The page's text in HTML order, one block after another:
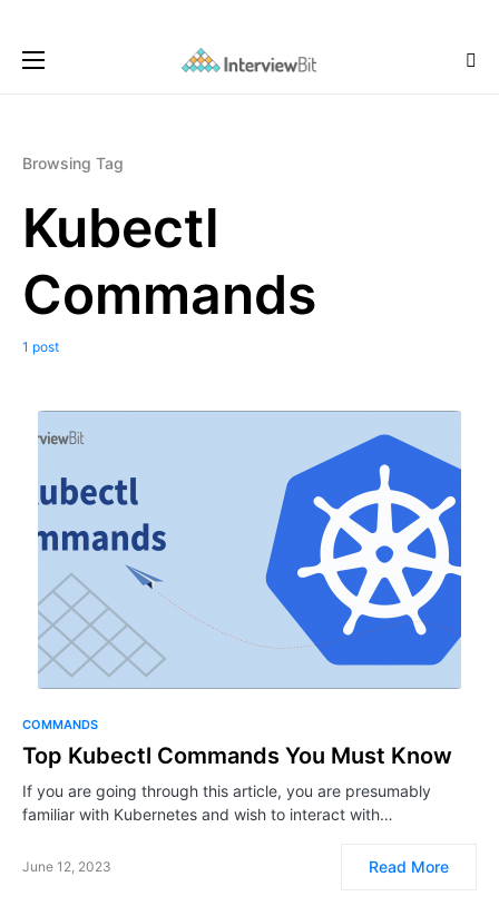
Browsing Tag
Kubectl
Commands
1 post
COMMANDS
Top Kubectl Commands You Must Know
If you are going through this article, you are presumably
familiar with Kubernetes and wish to interact with…
June 12, 2023 Read More